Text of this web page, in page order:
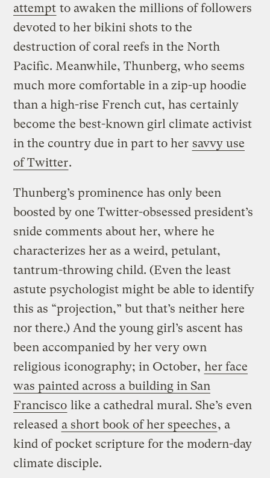
attempt to awaken the millions of followers
devoted to her bikini shots to the
destruction of coral reefs in the North
Pacific. Meanwhile, Thunberg, who seems
much more comfortable in a zip-up hoodie
than a high-rise French cut, has certainly
become the best-known girl climate activist
in the country due in part to her savvy use
of Twitter.
Thunberg’s prominence has only been
boosted by one Twitter-obsessed president’s
snide comments about her, where he
characterizes her as a weird, petulant,
tantrum-throwing child. (Even the least
astute psychologist might be able to identify
this as “projection,” but that’s neither here
nor there.) And the young girl’s ascent has
been accompanied by her very own
religious iconography; in October, her face
was painted across a building in San
Francisco like a cathedral mural. She’s even
released a short book of her speeches, a
kind of pocket scripture for the modern-day
climate disciple.